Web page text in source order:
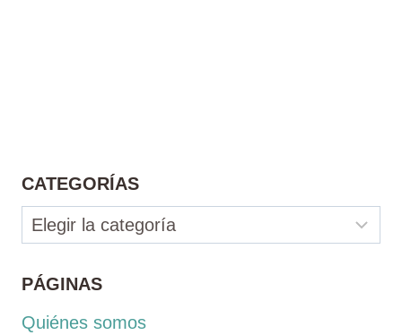
CATEGORÍAS
Categorías
PÁGINAS
Quiénes somos